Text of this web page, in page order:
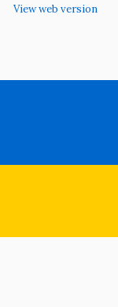
View web version